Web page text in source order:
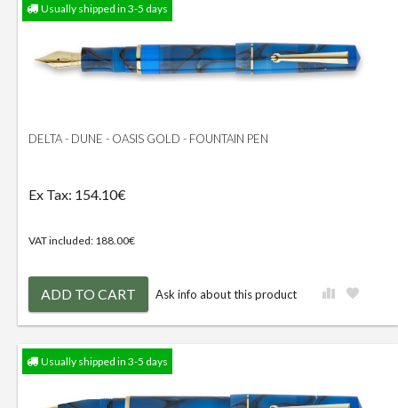
Usually shipped in 3-5 days
DELTA - DUNE - OASIS GOLD - FOUNTAIN PEN
Ex Tax: 154.10€
VAT included: 188.00€
ADD TO CART Ask info about this product
Usually shipped in 3-5 days